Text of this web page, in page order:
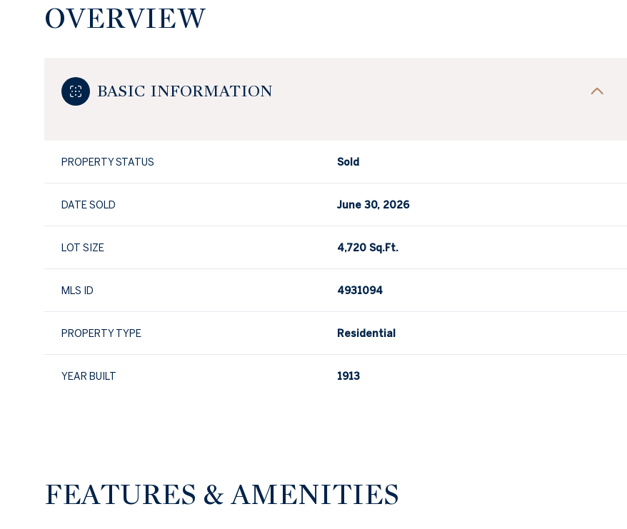
OVERVIEW
BASIC INFORMATION
PROPERTY STATUS Sold
DATE SOLD June 30, 2026
LOT SIZE 4,720 Sq.Ft.
MLS ID 4931094
PROPERTY TYPE Residential
YEAR BUILT 1913
FEATURES & AMENITIES